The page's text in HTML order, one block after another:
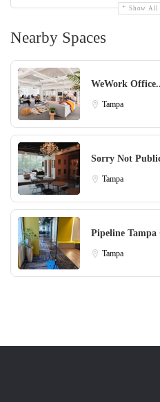
Show All
Nearby Spaces
WeWork Office..
Tampa
Sorry Not
Tampa
Pipeline Tampa
Tampa